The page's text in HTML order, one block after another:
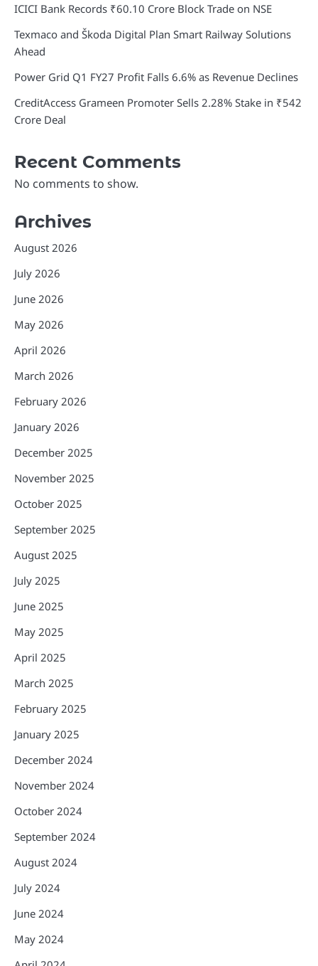
ICICI Bank Records ₹60.10 Crore Block Trade on NSE
Texmaco and Škoda Digital Plan Smart Railway Solutions
Ahead
Power Grid Q1 FY27 Profit Falls 6.6% as Revenue Declines
CreditAccess Grameen Promoter Sells 2.28% Stake in ₹542
Crore Deal
Recent Comments
No comments to show.
Archives
August 2026
July 2026
June 2026
May 2026
April 2026
March 2026
February 2026
January 2026
December 2025
November 2025
October 2025
September 2025
August 2025
July 2025
June 2025
May 2025
April 2025
March 2025
February 2025
January 2025
December 2024
November 2024
October 2024
September 2024
August 2024
July 2024
June 2024
May 2024